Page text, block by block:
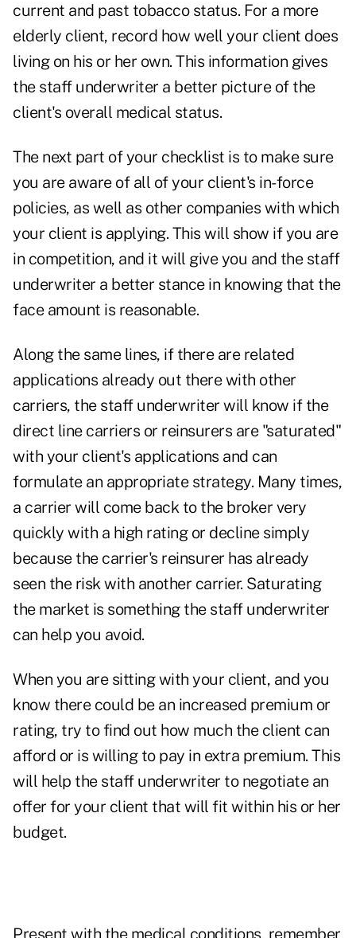
current and past tobacco status. For a more
elderly client, record how well your client does
living on his or her own. This information gives
the staff underwriter a better picture of the
client's overall medical status.
The next part of your checklist is to make sure
you are aware of all of your client's in-force
policies, as well as other companies with which
your client is applying. This will show if you are
in competition, and it will give you and the staff
underwriter a better stance in knowing that the
face amount is reasonable.
Along the same lines, if there are related
applications already out there with other
carriers, the staff underwriter will know if the
direct line carriers or reinsurers are "saturated"
with your client's applications and can
formulate an appropriate strategy. Many times,
a carrier will come back to the broker very
quickly with a high rating or decline simply
because the carrier's reinsurer has already
seen the risk with another carrier. Saturating
the market is something the staff underwriter
can help you avoid.
When you are sitting with your client, and you
know there could be an increased premium or
rating, try to find out how much the client can
afford or is willing to pay in extra premium. This
will help the staff underwriter to negotiate an
offer for your client that will fit within his or her
budget.
Present with the medical conditions, remember